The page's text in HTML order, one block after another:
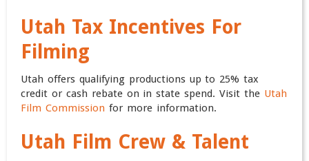
Utah Tax Incentives For
Filming
Utah offers qualifying productions up to 25% tax
credit or cash rebate on in state spend. Visit the Utah
Film Commission for more information.
Utah Film Crew & Talent